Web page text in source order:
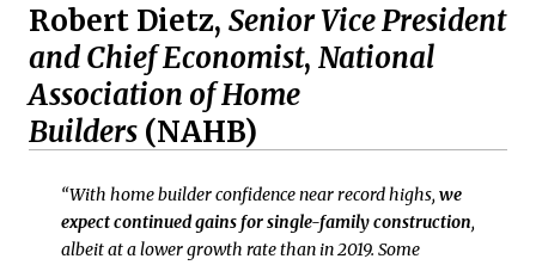
Robert Dietz, Senior Vice President
and Chief Economist, National
Association of Home
Builders (NAHB)
“With home builder confidence near record highs, we
expect continued gains for single-family construction,
albeit at a lower growth rate than in 2019. Some